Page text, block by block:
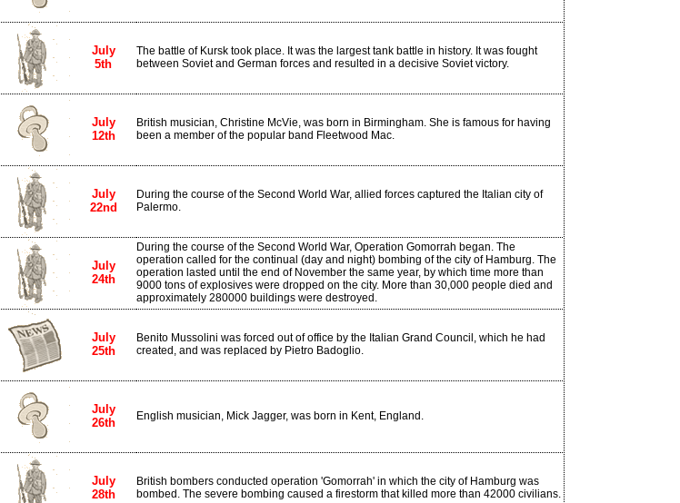
July
5th
The battle of Kursk took place. It was the largest tank battle in history. It was fought
between Soviet and German forces and resulted in a decisive Soviet victory.
July
12th
British musician, Christine McVie, was born in Birmingham. She is famous for having
been a member of the popular band Fleetwood Mac.
July
22nd
During the course of the Second World War, allied forces captured the Italian city of
Palermo.
July
24th
During the course of the Second World War, Operation Gomorrah began. The
operation called for the continual (day and night) bombing of the city of Hamburg. The
operation lasted until the end of November the same year, by which time more than
9000 tons of explosives were dropped on the city. More than 30,000 people died and
approximately 280000 buildings were destroyed.
July
25th
Benito Mussolini was forced out of office by the Italian Grand Council, which he had
created, and was replaced by Pietro Badoglio.
July
26th
English musician, Mick Jagger, was born in Kent, England.
July
28th
British bombers conducted operation 'Gomorrah' in which the city of Hamburg was
bombed. The severe bombing caused a firestorm that killed more than 42000 civilians.